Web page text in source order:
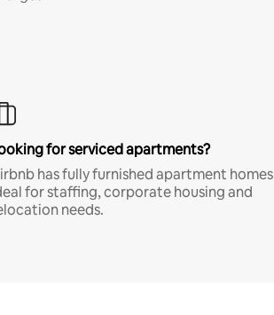
for serviced apartments?
has fully furnished apartment homes
for staffing, corporate housing and
needs.